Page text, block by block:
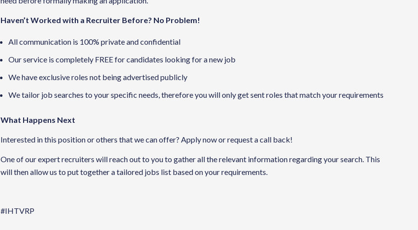
Haven’t Worked with a Recruiter Before? No Problem!
All communication is 100% private and confidential
Our service is completely FREE for candidates looking for a new job
We have exclusive roles not being advertised publicly
We tailor job searches to your specific needs, therefore you will only get sent roles that match your requirements
What Happens Next
Interested in this position or others that we can offer? Apply now or request a call back!
One of our expert recruiters will reach out to you to gather all the relevant information regarding your search. This
will then allow us to put together a tailored jobs list based on your requirements.
#IHTVRP